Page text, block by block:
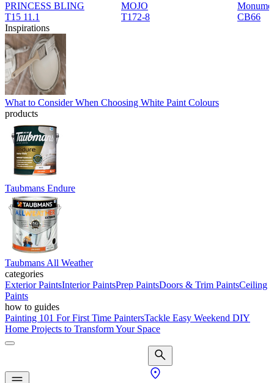
PRINCESS BLING
T15 11.1
MOJO
T172-8
CB66
Inspirations
What to Consider When Choosing White Paint Colours
products
Taubmans Endure
Taubmans All Weather
categories
Exterior PaintsInterior PaintsPrep PaintsDoors & Trim PaintsCeiling
Paints
how to guides
Painting 101 For First Time PaintersTackle Easy Weekend DIY
Home Projects to Transform Your Space